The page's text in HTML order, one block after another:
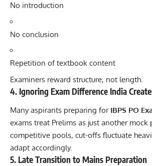
No introduction
No conclusion
Repetition of textbook content
Examiners reward structure, not length.
4. Ignoring Exam Difference India
Many aspirants preparing for IBPS PO
exams treat Prelims as just another mock
competitive pools, cut-offs fluctuate
adapt accordingly.
5. Late Transition to Mains Preparation